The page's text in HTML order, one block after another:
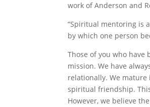
work of Anderson and
“Spiritual mentoring is
by which one person
Those of you who
mission. We have
relationally. We
spiritual friendship.
However, we believe